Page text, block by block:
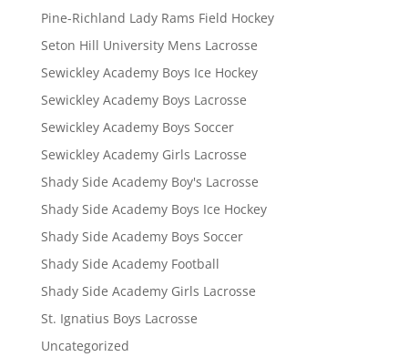
Pine-Richland Lady Rams Field Hockey
Seton Hill University Mens Lacrosse
Sewickley Academy Boys Ice Hockey
Sewickley Academy Boys Lacrosse
Sewickley Academy Boys Soccer
Sewickley Academy Girls Lacrosse
Shady Side Academy Boy's Lacrosse
Shady Side Academy Boys Ice Hockey
Shady Side Academy Boys Soccer
Shady Side Academy Football
Shady Side Academy Girls Lacrosse
St. Ignatius Boys Lacrosse
Uncategorized